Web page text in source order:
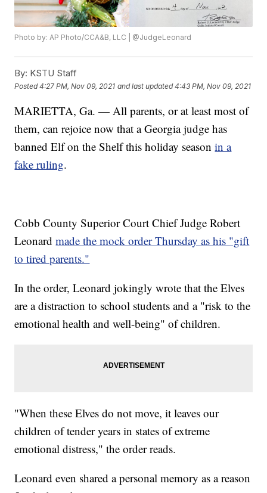
Photo by: AP Photo/CCA&B, LLC | @JudgeLeonard
By: KSTU Staff
Posted4:27 PM, Nov 09, 2021 and last updated 4:43 PM, Nov 09, 2021
MARIETTA, Ga. — All parents, or at least most of
them, can rejoice now that a Georgia judge has
banned Elf on the Shelf this holiday seasonin a
fake ruling.
Cobb County Superior Court Chief Judge Robert
Leonardmade the mock order Thursday as his "gift
to tired parents."
In the order, Leonard jokingly wrote that the Elves
are a distraction to school students and a "risk to the
emotional health and well-being" of children.
"When these Elves do not move, it leaves our
children of tender years in states of extreme
emotional distress," the order reads.
Leonard even shared a personal memory as a reason